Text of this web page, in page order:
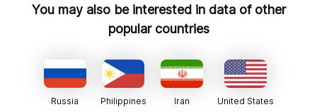
You may also be interested in data of other
popular countries
Russia Philippines Iran United States